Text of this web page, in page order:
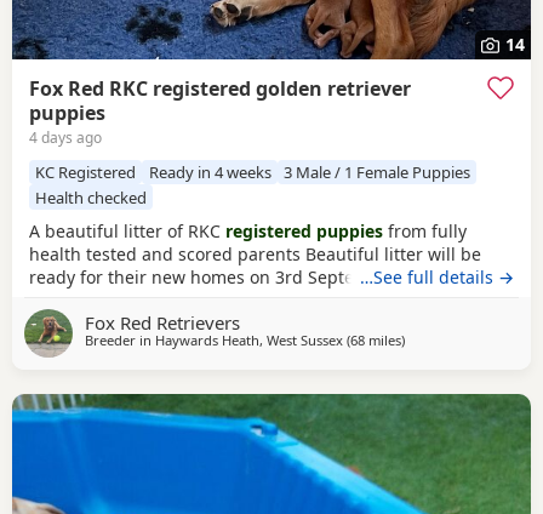
14
Fox Red RKC registered golden retriever
puppies
4 days ago
KC Registered Ready in 4 weeks 3 Male / 1 Female Puppies
Health checked
A beautiful litter of RKC registered puppies from fully
health tested and scored parents Beautiful litter will be
ready for their new homes on 3rd September KC
to release Microchipped Well socialised Previous litter can
be seen and you can see our harness training we
…See full details →
Fox Red Retrievers
Breeder in Haywards Heath, West Sussex (68 milesaway from West
)